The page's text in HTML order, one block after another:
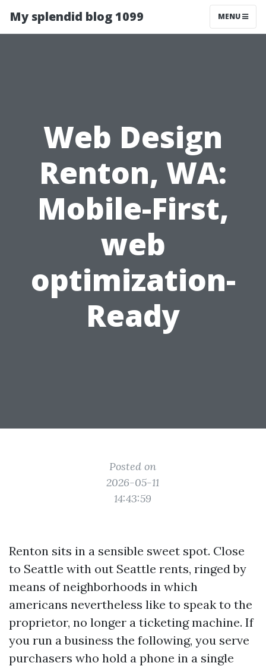
My splendid blog 1099 MENU
Web Design
Renton, WA:
Mobile-First,
web
optimization-
Ready
Posted on
2026-05-11
14:43:59
Renton sits in a sensible sweet spot. Close
to Seattle with out Seattle rents, ringed by
means of neighborhoods in which
americans nevertheless like to speak to the
proprietor, no longer a ticketing machine. If
you run a business the following, you serve
purchasers who hold a phone in a single